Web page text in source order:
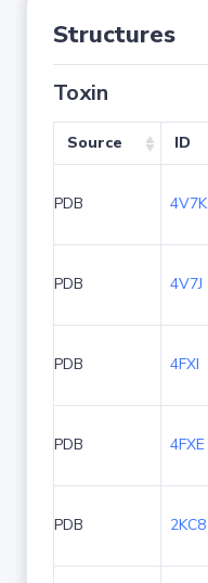
Structures
Toxin
Source ID
PDB 4V7K
PDB 4V7J
PDB 4FXI
PDB 4FXE
PDB 2KC8